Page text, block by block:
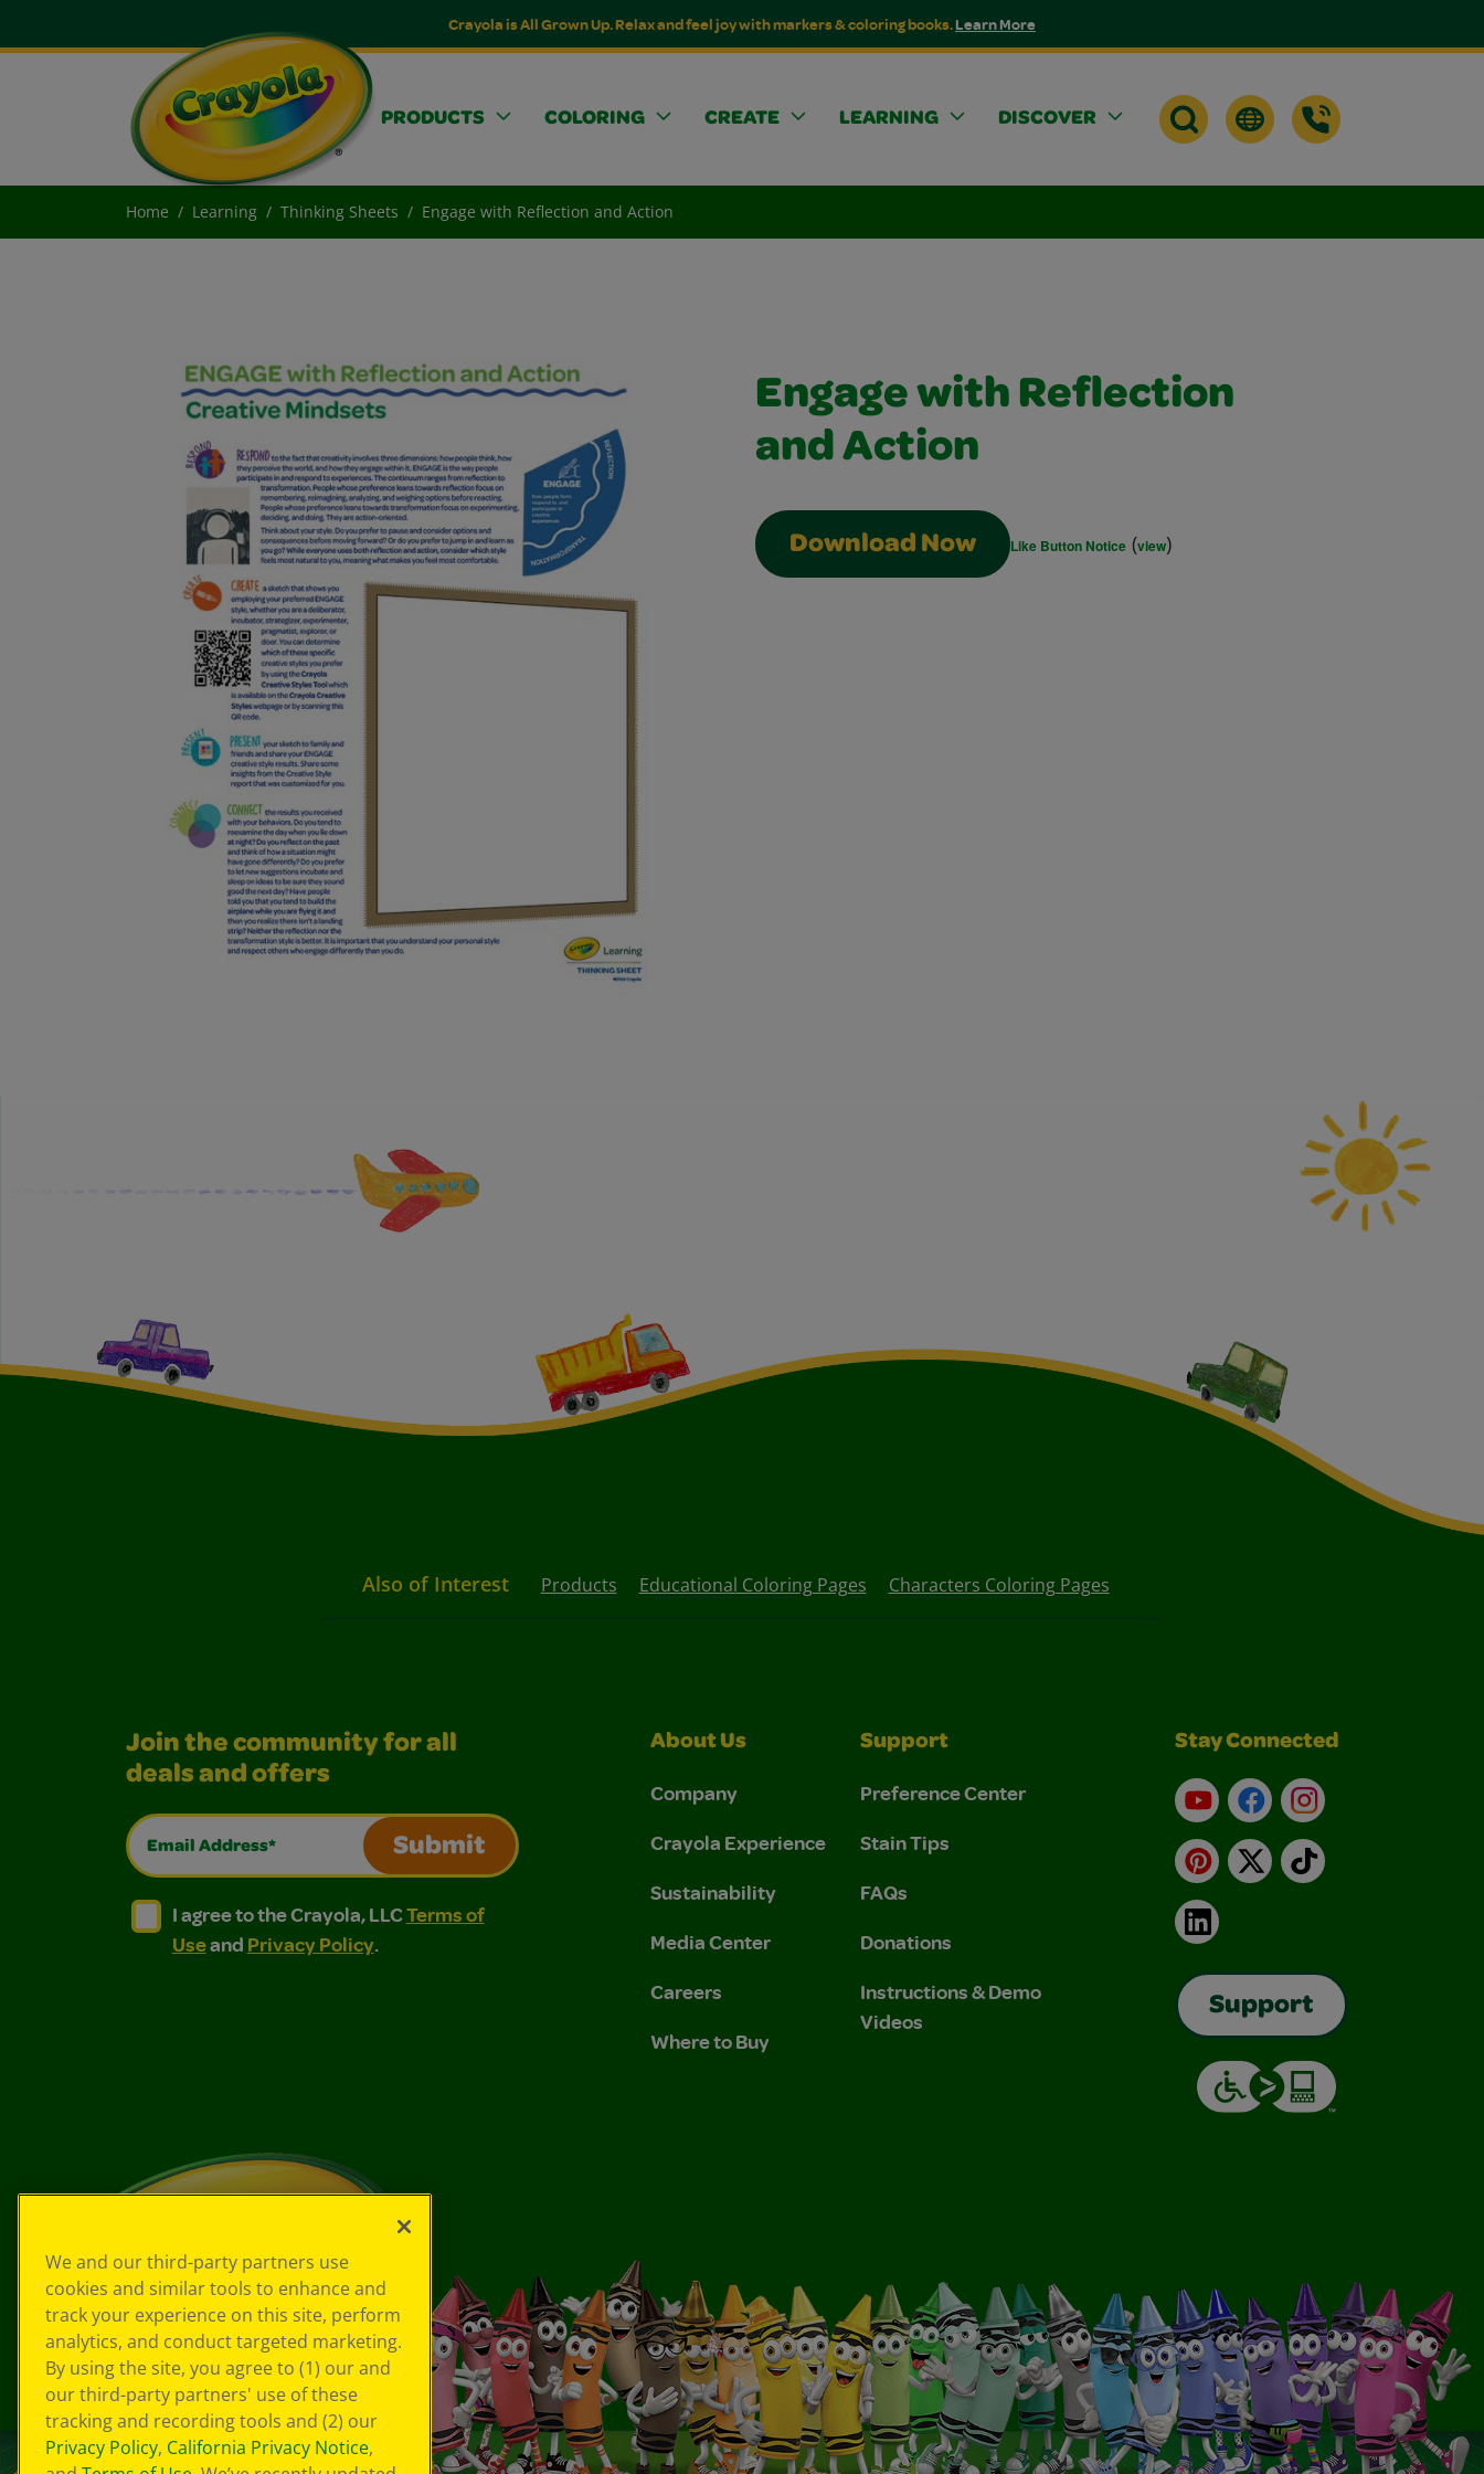
Crayola is All Grown Up. Relax and feel joy with markers & coloring books.Learn More
PRODUCTS COLORING CREATE LEARNING DISCOVER
Home Learning Thinking Sheets Engage with Reflection and Action
Engage with Reflection
and Action
Download Now Like Button Notice (view)
Also of Interest Products Educational Coloring Pages Characters Coloring Pages
Join the community for all
deals and offers
Email Address*
Submit
I agree to the Crayola, LLC Terms of Use and Privacy Policy.
I agree to the Crayola, LLC Terms of Use and Privacy Policy.
I agree to the Crayola, LLCTerms of
Useand Privacy Policy.
About Us
Company
Crayola Experience
Sustainability
Media Center
Careers
Where to Buy
Support
Preference Center
Stain Tips
FAQs
Donations
Instructions & Demo
Videos
Stay Connected
YouTubeFacebookInstagram
Pinterest
X TikTok
LinkedIn
Support
We and our third-party partners use
cookies and similar tools to enhance and
track your experience on this site, perform
analytics, and conduct targeted marketing.
By using the site, you agree to (1) our and
our third-party partners' use of these
tracking and recording tools and (2) our
Privacy Policy, California Privacy Notice,